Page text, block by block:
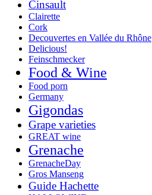
Cinsault
Clairette
Cork
Decouvertes en Vallée du Rhône
Delicious!
Feinschmecker
Food & Wine
Food porn
Germany
Gigondas
Grape varieties
GREAT wine
Grenache
GrenacheDay
Gros Manseng
Guide Hachette